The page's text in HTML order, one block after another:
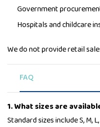
Government
Hospitals and childcare
We do not provide retail
FAQ
1. What sizes are
Standard sizes include S, M,